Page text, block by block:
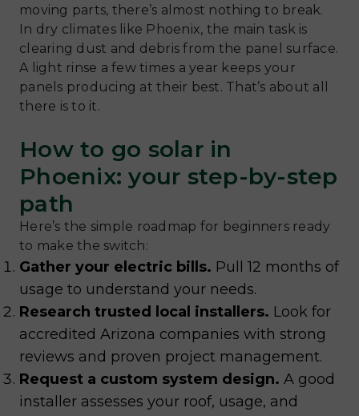
moving parts, there’s almost nothing to break.
In dry climates like Phoenix, the main task is
clearing dust and debris from the panel surface.
A light rinse a few times a year keeps your
panels producing at their best. That’s about all
there is to it.
How to go solar in
Phoenix: your step-by-step
path
Here’s the simple roadmap for beginners ready
to make the switch:
Gather your electric bills. Pull 12 months of
usage to understand your needs.
Research trusted local installers. Look for
accredited Arizona companies with strong
reviews and proven project management.
Request a custom system design. A good
installer assesses your roof, usage, and